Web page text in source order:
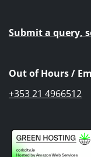
Submit a query,
Out of Hours /
+353 21 4966512